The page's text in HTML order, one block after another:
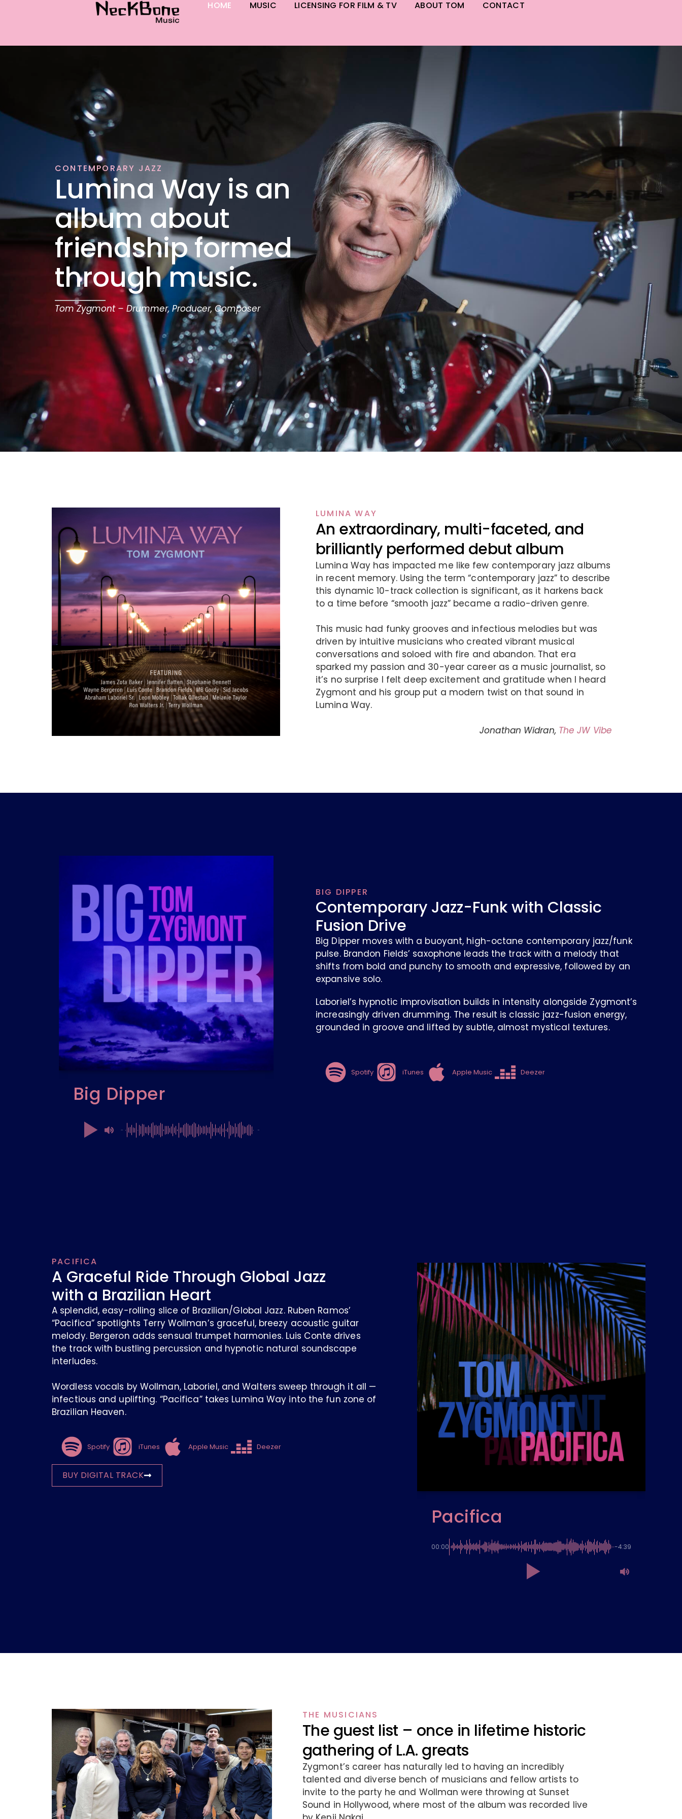
HOME MUSIC LICENSING FOR FILM & TV ABOUT TOM CONTACT
CONTEMPORARY JAZZ
Lumina Way is an
album about
friendship formed
through music.
Tom Zygmont – Drummer, Producer, Composer
LUMINA WAY
An extraordinary, multi-faceted, and
brilliantly performed debut album
Lumina Way has impacted me like few contemporary jazz albums
in recent memory. Using the term “contemporary jazz” to describe
this dynamic 10-track collection is significant, as it harkens back
to a time before “smooth jazz” became a radio-driven genre.
This music had funky grooves and infectious melodies but was
driven by intuitive musicians who created vibrant musical
conversations and soloed with fire and abandon. That era
sparked my passion and 30-year career as a music journalist, so
it’s no surprise I felt deep excitement and gratitude when I heard
Zygmont and his group put a modern twist on that sound in
Lumina Way.
Jonathan Widran, The JW Vibe
Big Dipper
BIG DIPPER
Contemporary Jazz-Funk with Classic
Fusion Drive
Big Dipper moves with a buoyant, high-octane contemporary jazz/funk
pulse. Brandon Fields’ saxophone leads the track with a melody that
shifts from bold and punchy to smooth and expressive, followed by an
expansive solo.
Laboriel’s hypnotic improvisation builds in intensity alongside Zygmont’s
increasingly driven drumming. The result is classic jazz-fusion energy,
grounded in groove and lifted by subtle, almost mystical textures.
Spotify iTunes Apple Music Deezer
PACIFICA
A Graceful Ride Through Global Jazz
with a Brazilian Heart
A splendid, easy-rolling slice of Brazilian/Global Jazz. Ruben Ramos’
“Pacifica” spotlights Terry Wollman’s graceful, breezy acoustic guitar
melody. Bergeron adds sensual trumpet harmonies. Luis Conte drives
the track with bustling percussion and hypnotic natural soundscape
interludes.
Wordless vocals by Wollman, Laboriel, and Walters sweep through it all —
infectious and uplifting. “Pacifica” takes Lumina Way into the fun zone of
Brazilian Heaven.
Spotify iTunes Apple Music Deezer
BUY DIGITAL TRACK
Pacifica
00:00 -4:39
THE MUSICIANS
The guest list – once in lifetime historic
gathering of L.A. greats
Zygmont’s career has naturally led to having an incredibly
talented and diverse bench of musicians and fellow artists to
invite to the party he and Wollman were throwing at Sunset
Sound in Hollywood, where most of the album was recorded live